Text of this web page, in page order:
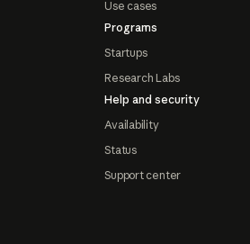
Use cases
Programs
Startups
Research Labs
Help and security
Availability
Status
Support center